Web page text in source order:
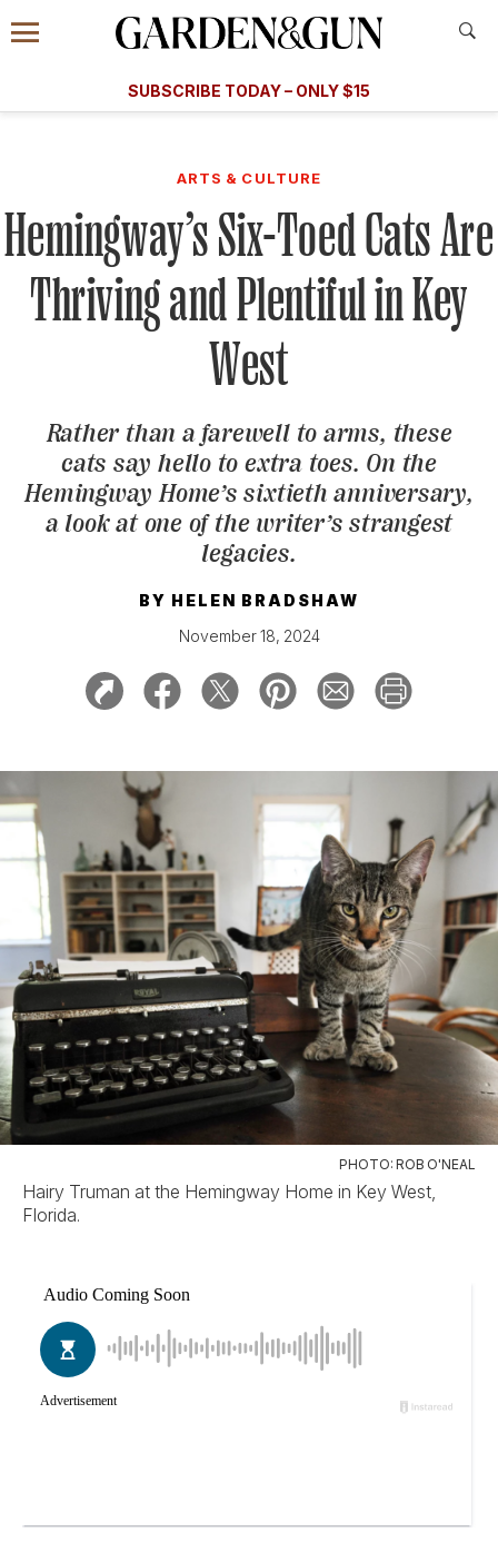
Information
Menu
​​SUBSCRIBE TODAY – ONLY $15
Subscribe
GET A SUBSCRIPTION
GIVE A GIFT
MANAGE YOUR SUBSCRIPTION
KEEP UP WITH
ARTS & CULTURE
Hemingway’s Six-Toed Cats Are
Thriving and Plentiful in Key
West
Rather than a farewell to arms, these
cats say hello to extra toes. On the
Hemingway Home’s sixtieth anniversary,
a look at one of the writer’s strangest
legacies.
BY HELEN BRADSHAW
November 18, 2024
PHOTO: ROB O'NEAL
Hairy Truman at the Hemingway Home in Key West,
Florida.
A Special Introductory Offer
SUBSCRIBE TODAY